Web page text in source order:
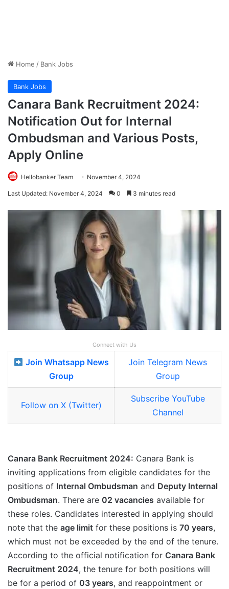
Home / Bank Jobs
Bank Jobs
Canara Bank Recruitment 2024:
Notification Out for Internal
Ombudsman and Various Posts,
Apply Online
Hellobanker Team November 4, 2024
Last Updated: November 4, 2024 0 3 minutes read
Connect with Us
Join Whatsapp News
Group
Join Telegram News
Group
Follow on X (Twitter)
Subscribe YouTube
Channel
Canara Bank Recruitment 2024: Canara Bank is
inviting applications from eligible candidates for the
positions of Internal Ombudsman and Deputy Internal
Ombudsman. There are 02 vacancies available for
these roles. Candidates interested in applying should
note that the age limit for these positions is 70 years,
which must not be exceeded by the end of the tenure.
According to the official notification for Canara Bank
Recruitment 2024, the tenure for both positions will
be for a period of 03 years, and reappointment or